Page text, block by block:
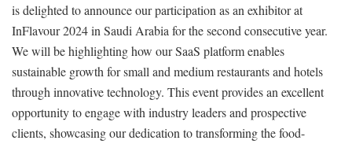
is delighted to announce our participation as an exhibitor at
InFlavour 2024 in Saudi Arabia for the second consecutive year.
We will be highlighting how our SaaS platform enables
sustainable growth for small and medium restaurants and hotels
through innovative technology. This event provides an excellent
opportunity to engage with industry leaders and prospective
clients, showcasing our dedication to transforming the food-